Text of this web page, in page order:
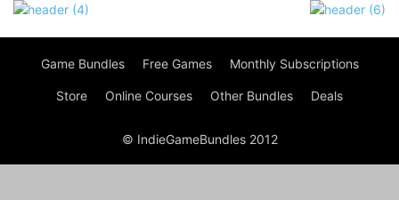
Game Bundles Free Games Monthly Subscriptions
Store Online Courses Other Bundles Deals
© IndieGameBundles 2012